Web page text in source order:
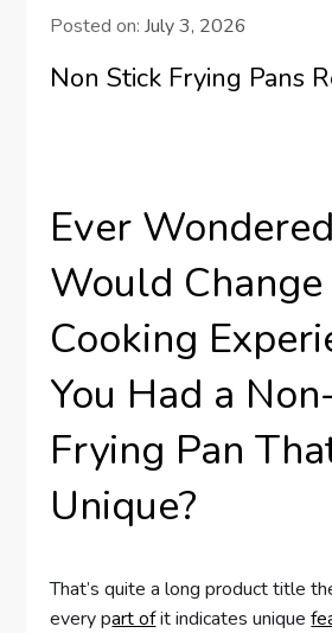
Posted on:July 3, 2026
Non Stick Frying Pans
Ever
Would Change
Cooking
You Had a
Frying Pan
Unique?
That’s quite a long product title
every part ofit indicates unique